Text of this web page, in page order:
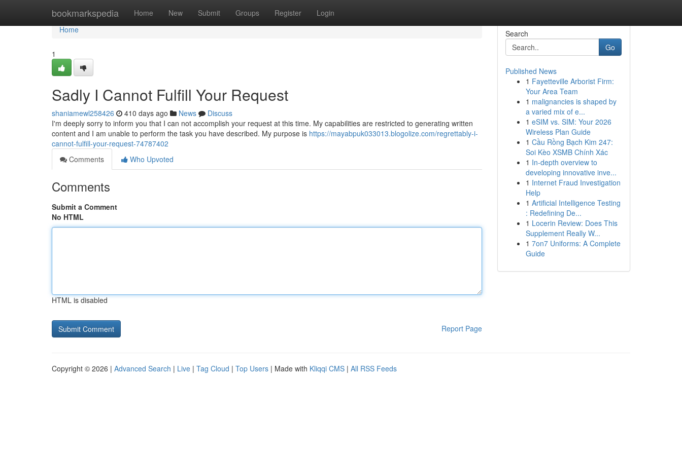
bookmarkspedia Home New Submit Groups Register Login
Home
Home
1
Sadly I Cannot Fulfill Your Request
shaniamewl258426 410 days ago News
Discuss
I'm deeply sorry to inform you that I can not accomplish your request at this time. My capabilities are restricted to generating written
content and I am unable to perform the task you have described. My purpose is https://mayabpuk033013.blogolize.com/regrettably-i-
cannot-fulfill-your-request-74787402
Comments
Who Upvoted
Comments
Submit a Comment
No HTML
HTML is disabled
Report Page
Search
Go
Published News
1 Fayetteville Arborist Firm:
Your Area Team
1 malignancies is shaped by
a varied mix of e...
1 eSIM vs. SIM: Your 2026
Wireless Plan Guide
1 Cầu Rồng Bạch Kim 247:
Soi Kèo XSMB Chính Xác
1 In-depth overview to
developing innovative inve...
1 Internet Fraud Investigation
Help
1 Artificial Intelligence Testing
: Redefining De...
1 Locerin Review: Does This
Supplement Really W...
1 7on7 Uniforms: A Complete
Guide
Copyright © 2026 | Advanced Search | Live | Tag Cloud | Top Users | Made with Kliqqi CMS | All RSS Feeds